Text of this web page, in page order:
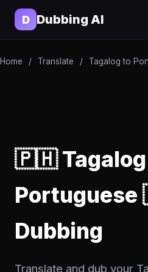
D Dubbing AI
Home / Translate / Tagalog to
🇵🇭
Dubbing
Translate and dub your